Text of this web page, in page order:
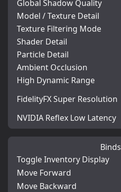
Global Shadow Quality
Model / Texture Detail
Texture Filtering Mode
Shader Detail
Particle Detail
Ambient Occlusion
High Dynamic Range
FidelityFX Super Resolution
NVIDIA Reflex Low Latency
Binds
Toggle Inventory Display
Move Forward
Move Backward